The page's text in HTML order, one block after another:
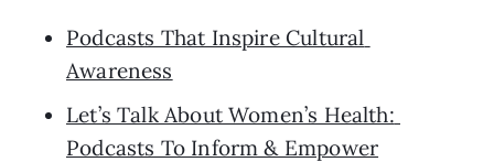
Podcasts That Inspire Cultural
Awareness
Let’s Talk About Women’s Health:
Podcasts To Inform & Empower